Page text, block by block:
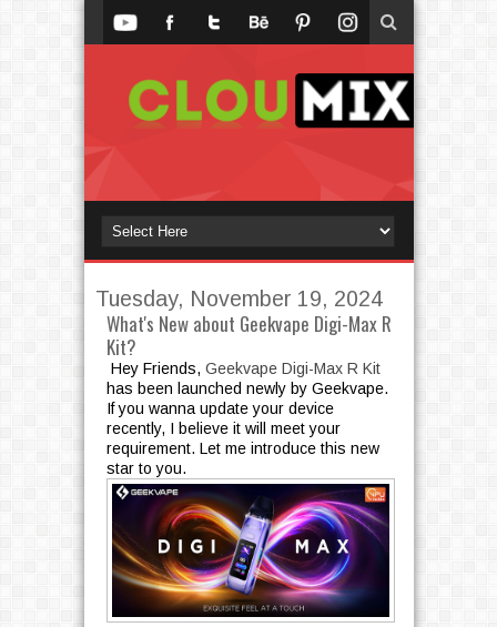
Tuesday, November 19, 2024
What's New about Geekvape Digi-Max R
Kit?
Hey Friends, Geekvape Digi-Max R Kit
has been launched newly by Geekvape.
If you wanna update your device
recently, I believe it will meet your
requirement. Let me introduce this new
star to you.